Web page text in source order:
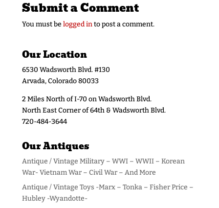
Submit a Comment
You must be logged into post a comment.
Our Location
6530 Wadsworth Blvd. #130
Arvada, Colorado 80033
2 Miles North of I-70 on Wadsworth Blvd.
North East Corner of 64th & Wadsworth Blvd.
720-484-3644
Our Antiques
Antique / Vintage Military – WWI – WWII – Korean
War- Vietnam War – Civil War – And More
Antique / Vintage Toys -Marx – Tonka – Fisher Price –
Hubley -Wyandotte-